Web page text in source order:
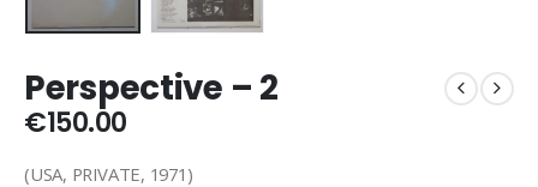
Perspective ‎– 2
€150.00
(USA, PRIVATE, 1971)